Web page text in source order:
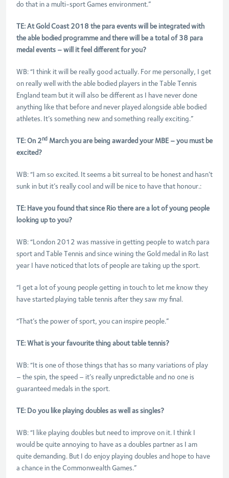
do that in a multi-sport Games environment.”
TE: At Gold Coast 2018 the para events will be integrated with
the able bodied programme and there will be a total of 38 para
medal events – will it feel different for you?
WB: “I think it will be really good actually. For me personally, I get
on really well with the able bodied players in the Table Tennis
England team but it will also be different as I have never done
anything like that before and never played alongside able bodied
athletes. It’s something new and something really exciting.”
TE: On 2nd March you are being awarded your MBE – you must be
excited?
WB: “I am so excited. It seems a bit surreal to be honest and hasn’t
sunk in but it’s really cool and will be nice to have that honour.:
TE: Have you found that since Rio there are a lot of young people
looking up to you?
WB: “London 2012 was massive in getting people to watch para
sport and Table Tennis and since wining the Gold medal in Ro last
year I have noticed that lots of people are taking up the sport.
“I get a lot of young people getting in touch to let me know they
have started playing table tennis after they saw my final.
“That’s the power of sport, you can inspire people.”
TE: What is your favourite thing about table tennis?
WB: “It is one of those things that has so many variations of play
– the spin, the speed – it’s really unpredictable and no one is
guaranteed medals in the sport.
TE: Do you like playing doubles as well as singles?
WB: “I like playing doubles but need to improve on it. I think I
would be quite annoying to have as a doubles partner as I am
quite demanding. But I do enjoy playing doubles and hope to have
a chance in the Commonwealth Games.”